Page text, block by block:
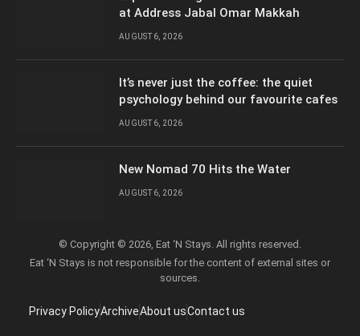
at Address Jabal Omar Makkah
AUGUST 6, 2026
It’s never just the coffee: the quiet
psychology behind our favourite cafes
AUGUST 6, 2026
New Nomad 70 Hits the Water
AUGUST 6, 2026
© Copyright © 2026, Eat ‘N Stays. All rights reserved.
Eat ‘N Stays is not responsible for the content of external sites or
sources.
Privacy PolicyArchiveAbout usContact us